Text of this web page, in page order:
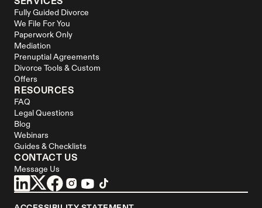
Fully Guided Divorce
We File For You
Paperwork Only
Mediation
Prenuptial Agreements
Divorce Tools & Custom
Offers
RESOURCES
FAQ
Legal Questions
Blog
Webinars
Guides & Checklists
CONTACT US
Message Us